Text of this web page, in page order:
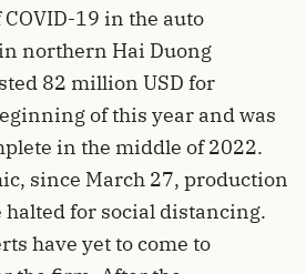
19 in the auto
northern Hai Duong
82 million USD for
of this year and was
in the middle of 2022.
since March 27, production
halted for social distancing.
have yet to come to